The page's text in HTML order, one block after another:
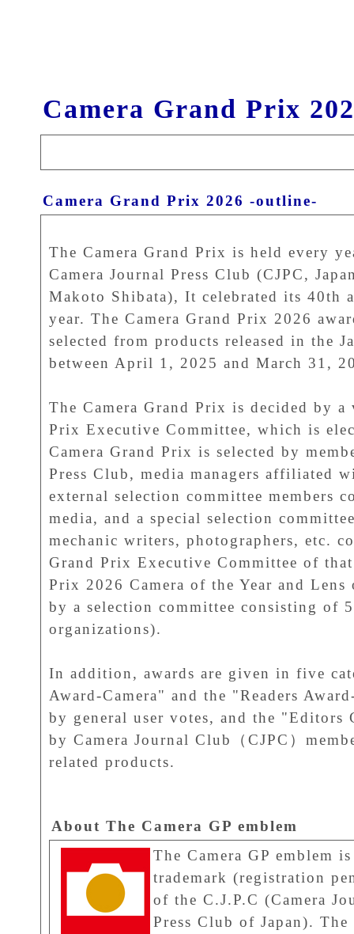
Camera Grand Prix
Camera Grand Prix 2026 -outline-
The Camera Grand Prix is held every
Camera Journal Press Club (CJPC,
Makoto Shibata), It celebrated its 40th
year. The Camera Grand Prix 2026
selected from products released in the
between April 1, 2025 and March 31,
The Camera Grand Prix is decided by a
Prix Executive Committee, which is
Camera Grand Prix is selected by
Press Club, media managers affiliated
external selection committee members
media, and a special selection
mechanic writers, photographers, etc.
Grand Prix Executive Committee of
Prix 2026 Camera of the Year and Lens
by a selection committee consisting of
organizations).
In addition, awards are given in five
Award-Camera" and the "Readers
by general user votes, and the "Editors
by Camera Journal Club（CJPC）
related products.
About The Camera GP emblem
The Camera GP emblem
trademark (registration
of the C.J.P.C (Camera
Press Club of Japan). The